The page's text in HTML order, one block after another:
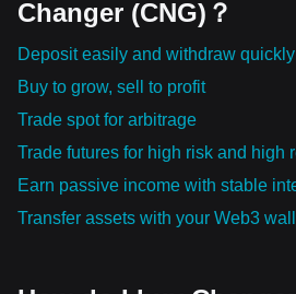
Changer (CNG)？
Deposit easily and withdraw quickly
Buy to grow, sell to profit
Trade spot for arbitrage
Trade futures for high risk and high
Earn passive income with stable
Transfer assets with your Web3